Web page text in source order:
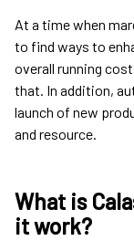
At a time when
to find ways to
overall running
that. In addition,
launch of new
and resource.
What is
it work?